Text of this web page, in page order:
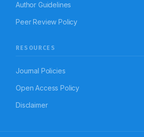
Author Guidelines
Peer Review Policy
RESOURCES
Journal Policies
Open Access Policy
Disclaimer